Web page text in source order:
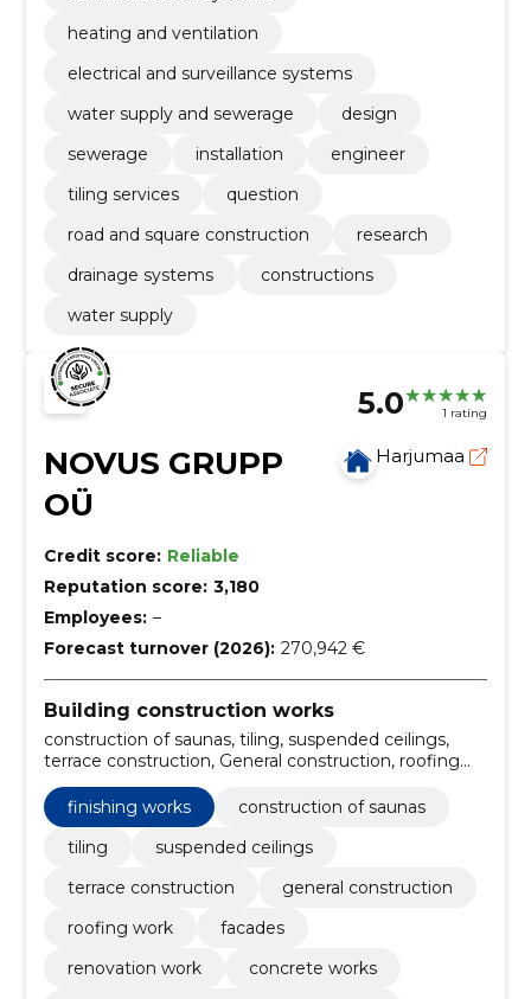
heating and ventilation
electrical and surveillance systems
water supply and sewerage
design
sewerage
installation
engineer
tiling services
question
road and square construction
research
drainage systems
constructions
water supply
5.0 1 rating
NOVUS GRUPP
OÜ
Harjumaa
Credit score: Reliable
Reputation score: 3,180
Employees: –
Forecast turnover (2026): 270,942 €
Building construction works
construction of saunas, tiling, suspended ceilings,
terrace construction, General construction, roofing
work, facades, Renovation work, concrete works,
construction of commercial premises
finishing works
construction of saunas
tiling
suspended ceilings
terrace construction
general construction
roofing work
facades
renovation work
concrete works